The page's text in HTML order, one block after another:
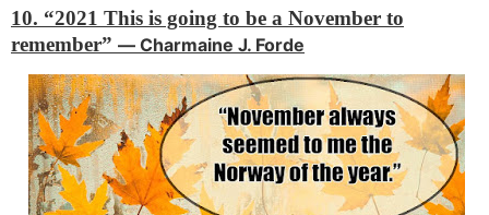
10. “2021 This is going to be a November to
remember” ― Charmaine J. Forde